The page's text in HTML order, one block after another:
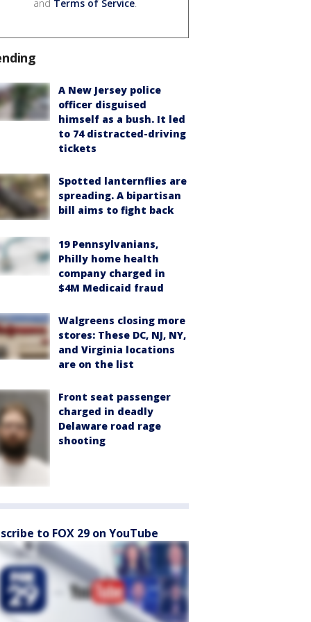
and Terms of Service.
A New Jersey police
officer disguised
himself as a bush. It led
to 74 distracted-driving
tickets
Spotted lanternflies are
spreading. A bipartisan
bill aims to fight back
19 Pennsylvanians,
Philly home health
company charged in
$4M Medicaid fraud
Walgreens closing more
stores: These DC, NJ, NY,
and Virginia locations
are on the list
Front seat passenger
charged in deadly
Delaware road rage
shooting
to FOX 29 on YouTube